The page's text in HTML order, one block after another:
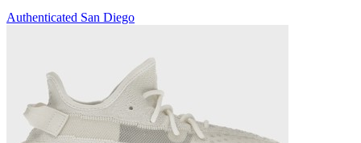
Authenticated San Diego